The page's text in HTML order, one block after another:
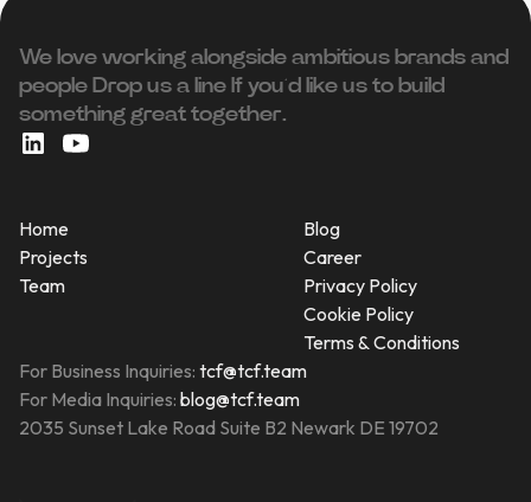
We love working alongside ambitious brands and
people ‍Drop us a line If you’d like us to build
something great together.
Home
Projects
Team
Blog
Career
Privacy Policy
Cookie Policy
Terms & Conditions
For Business Inquiries: tcf@tcf.team
For Media Inquiries: blog@tcf.team
2035 Sunset Lake Road Suite B2 Newark DE 19702